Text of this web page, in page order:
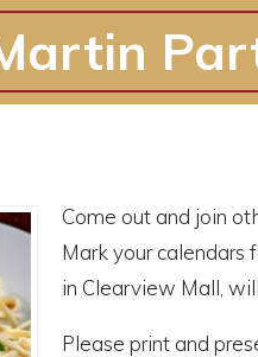
Come out and join
Mark your calendars
in Clearview Mall,
Please print and